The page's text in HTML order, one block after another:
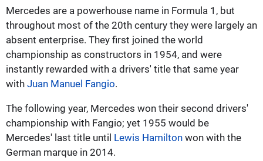
Mercedes are a powerhouse name in Formula 1, but
throughout most of the 20th century they were largely an
absent enterprise. They first joined the world
championship as constructors in 1954, and were
instantly rewarded with a drivers' title that same year
with Juan Manuel Fangio.
The following year, Mercedes won their second drivers'
championship with Fangio; yet 1955 would be
Mercedes' last title until Lewis Hamilton won with the
German marque in 2014.